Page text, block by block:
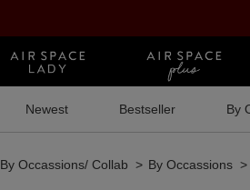
Newest Bestseller By
By Occassions/ Collab By Occassions